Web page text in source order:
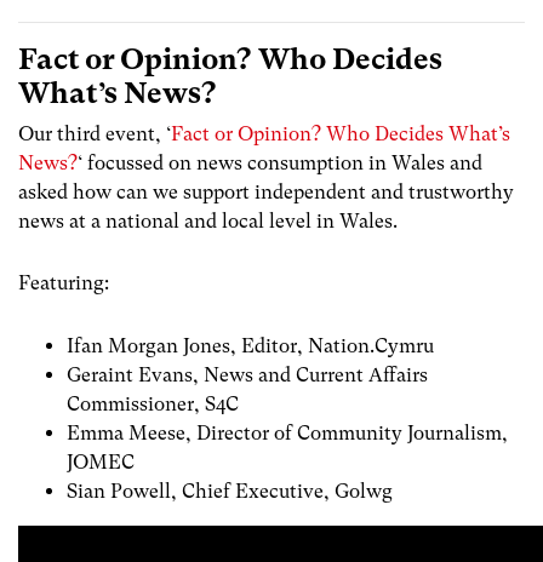
Fact or Opinion? Who Decides
What’s News?
Our third event, ‘Fact or Opinion? Who Decides What’s
News?‘ focussed on news consumption in Wales and
asked how can we support independent and trustworthy
news at a national and local level in Wales.
Featuring:
Ifan Morgan Jones, Editor, Nation.Cymru
Geraint Evans, News and Current Affairs
Commissioner, S4C
Emma Meese, Director of Community Journalism,
JOMEC
Sian Powell, Chief Executive, Golwg